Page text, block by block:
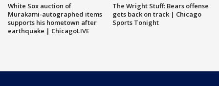
White Sox auction of
Murakami-autographed items
supports his hometown after
earthquake | ChicagoLIVE
The Wright Stuff: Bears offense
gets back on track | Chicago
Sports Tonight